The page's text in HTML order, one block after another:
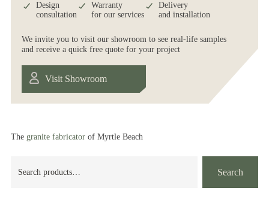
Design
consultation
Warranty
for our services
Delivery
and installation
We invite you to visit our showroom to see real-life samples
and receive a quick free quote for your project
Visit Showroom
The granite fabricator of Myrtle Beach
for:
Search